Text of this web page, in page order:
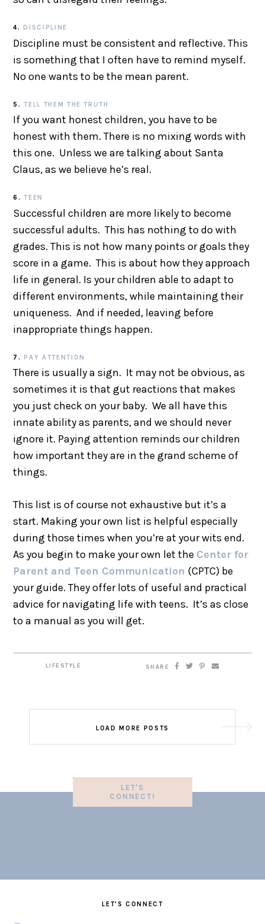
4. DISCIPLINE
Discipline must be consistent and reflective. This
is something that I often have to remind myself.
No one wants to be the mean parent.
5.TELL THEM THE TRUTH
If you want honest children, you have to be
honest with them. There is no mixing words with
this one. Unless we are talking about Santa
Claus, as we believe he’s real.
6.TEEN
Successful children are more likely to become
successful adults. This has nothing to do with
grades. This is not how many points or goals they
score in a game. This is about how they approach
life in general. Is your children able to adapt to
different environments, while maintaining their
uniqueness. And if needed, leaving before
inappropriate things happen.
7. PAY ATTENTION
There is usually a sign. It may not be obvious, as
sometimes it is that gut reactions that makes
you just check on your baby. We all have this
innate ability as parents, and we should never
ignore it. Paying attention reminds our children
how important they are in the grand scheme of
things.
This list is of course not exhaustive but it’s a
start. Making your own list is helpful especially
during those times when you’re at your wits end.
As you begin to make your own let the Center for
Parent and Teen Communication (CPTC) be
your guide. They offer lots of useful and practical
advice for navigating life with teens. It’s as close
to a manual as you will get.
LIFESTYLE SHARE
LOAD MORE POSTS
LET'S
CONNECT!
LET'S CONNECT